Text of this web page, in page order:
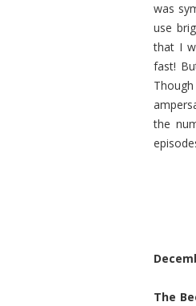
was
use
that I
fast!
the
The